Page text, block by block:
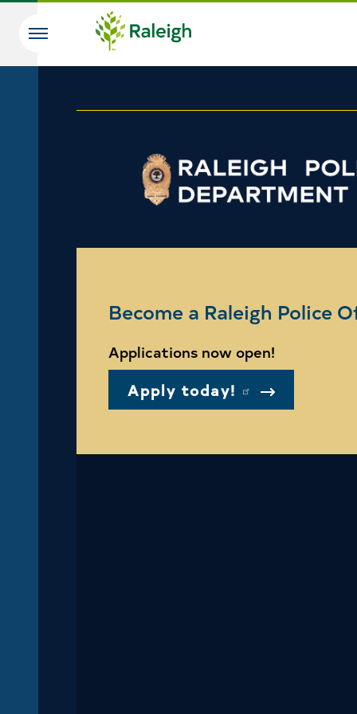
Skip to main content
Search
Become a Raleigh Police
Applications now open!
Apply today!